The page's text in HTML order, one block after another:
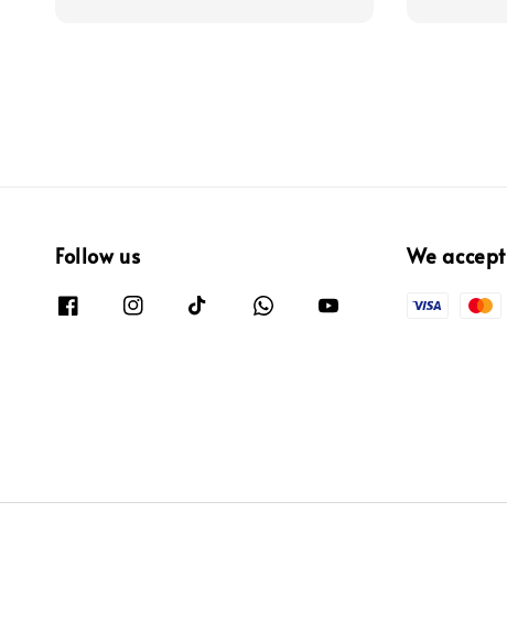
Follow us We accept